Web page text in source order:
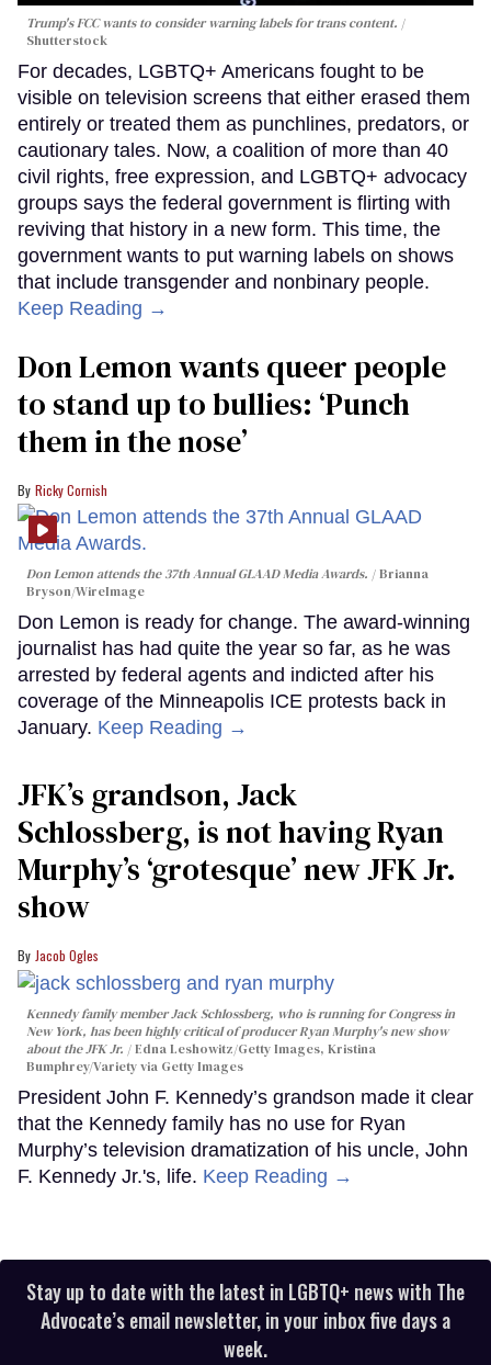
Trump's FCC wants to consider warning labels for trans content.
Shutterstock
For decades, LGBTQ+ Americans fought to be
visible on television screens that either erased them
entirely or treated them as punchlines, predators, or
cautionary tales. Now, a coalition of more than 40
civil rights, free expression, and LGBTQ+ advocacy
groups says the federal government is flirting with
reviving that history in a new form. This time, the
government wants to put warning labels on shows
that include transgender and nonbinary people.
Keep Reading →
Don Lemon wants queer people
to stand up to bullies: ‘Punch
them in the nose’
Ricky Cornish
Don Lemon attends the 37th Annual GLAAD Media Awards.
Brianna
Bryson/WireImage
Don Lemon is ready for change. The award-winning
journalist has had quite the year so far, as he was
arrested by federal agents and indicted after his
coverage of the Minneapolis ICE protests back in
January. Keep Reading →
JFK’s grandson, Jack
Schlossberg, is not having Ryan
Murphy’s ‘grotesque’ new JFK Jr.
show
Jacob Ogles
Kennedy family member Jack Schlossberg, who is running for Congress in
New York, has been highly critical of producer Ryan Murphy's new show
about the JFK Jr.
Edna Leshowitz/Getty Images, Kristina
Bumphrey/Variety via Getty Images
President John F. Kennedy’s grandson made it clear
that the Kennedy family has no use for Ryan
Murphy’s television dramatization of his uncle, John
F. Kennedy Jr.'s, life. Keep Reading →
Stay up to date with the latest in LGBTQ+ news with The
Advocate’s email newsletter, in your inbox five days a
week.